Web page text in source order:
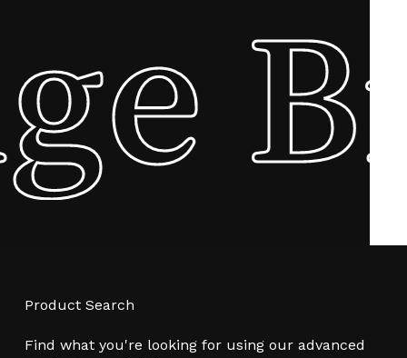
Product Search
Find what you're looking for using our advanced